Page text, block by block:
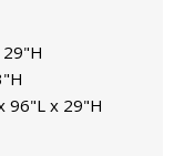
96"L x 29"H